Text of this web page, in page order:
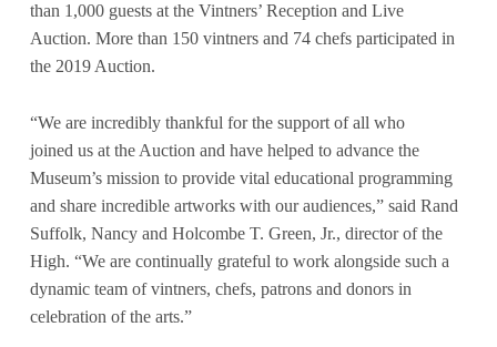
than 1,000 guests at the Vintners’ Reception and Live
Auction. More than 150 vintners and 74 chefs participated in
the 2019 Auction.
“We are incredibly thankful for the support of all who
joined us at the Auction and have helped to advance the
Museum’s mission to provide vital educational programming
and share incredible artworks with our audiences,” said Rand
Suffolk, Nancy and Holcombe T. Green, Jr., director of the
High. “We are continually grateful to work alongside such a
dynamic team of vintners, chefs, patrons and donors in
celebration of the arts.”